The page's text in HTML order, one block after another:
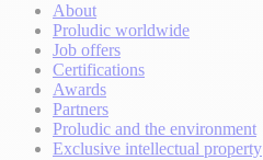
About
Proludic worldwide
Job offers
Certifications
Awards
Partners
Proludic and the environment
Exclusive intellectual property